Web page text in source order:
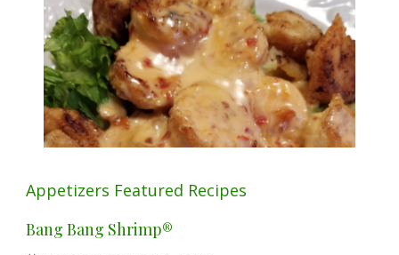
Appetizers Featured Recipes
Bang Bang Shrimp®